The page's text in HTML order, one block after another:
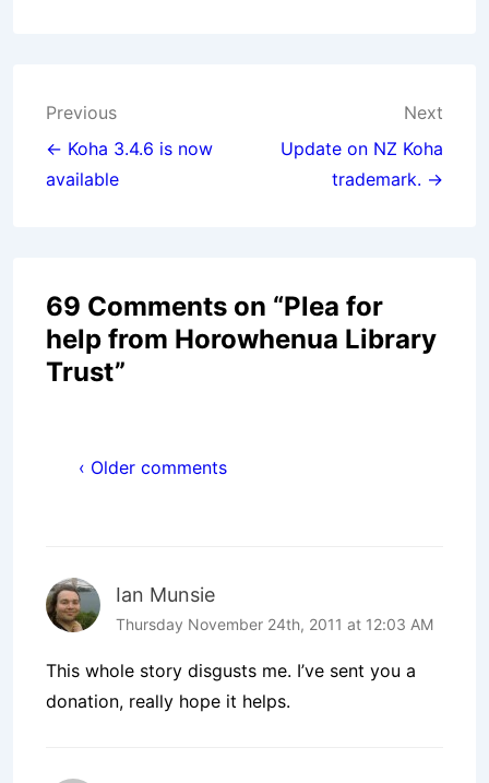
Post
navigation
Previous
← Koha 3.4.6 is now
available
Next
Update on NZ Koha
trademark. →
69 Comments on “Plea for
help from Horowhenua Library
Trust”
‹ Older comments
Ian Munsie
Thursday November 24th, 2011 at 12:03 AM
This whole story disgusts me. I’ve sent you a
donation, really hope it helps.